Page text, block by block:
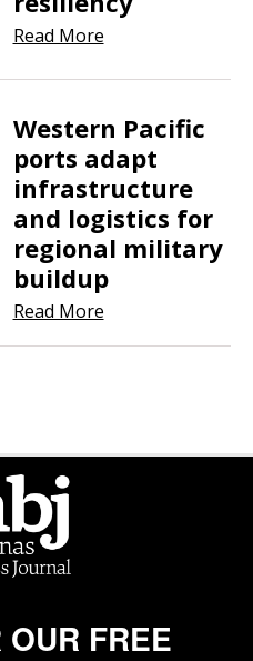
Read More
Western Pacific
ports adapt
infrastructure
and logistics for
regional military
buildup
Read More
FREE